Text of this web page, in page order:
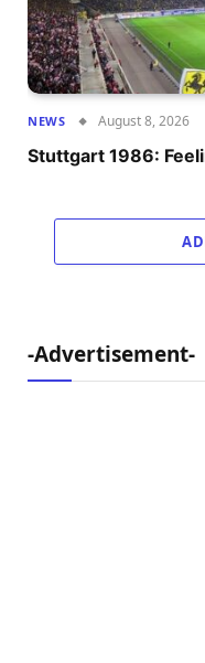
NEWS August 8, 2026
Stuttgart 1986:
-Advertisement-